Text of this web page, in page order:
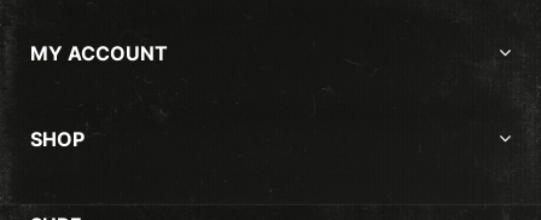
MY ACCOUNT
SHOP